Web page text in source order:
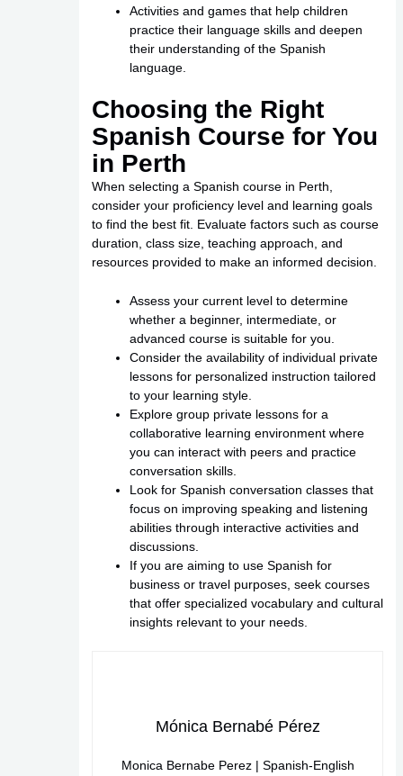
Activities and games that help children
practice their language skills and deepen
their understanding of the Spanish
language.
Choosing the Right
Spanish Course for You
in Perth
When selecting a Spanish course in Perth,
consider your proficiency level and learning goals
to find the best fit. Evaluate factors such as course
duration, class size, teaching approach, and
resources provided to make an informed decision.
Assess your current level to determine
whether a beginner, intermediate, or
advanced course is suitable for you.
Consider the availability of individual private
lessons for personalized instruction tailored
to your learning style.
Explore group private lessons for a
collaborative learning environment where
you can interact with peers and practice
conversation skills.
Look for Spanish conversation classes that
focus on improving speaking and listening
abilities through interactive activities and
discussions.
If you are aiming to use Spanish for
business or travel purposes, seek courses
that offer specialized vocabulary and cultural
insights relevant to your needs.
Mónica Bernabé Pérez
Monica Bernabe Perez | Spanish-English